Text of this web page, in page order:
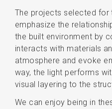
The projects selected for
emphasize the
the built environment by
interacts with materials
atmosphere and evoke
way, the light performs
visual layering to the
We can enjoy being in